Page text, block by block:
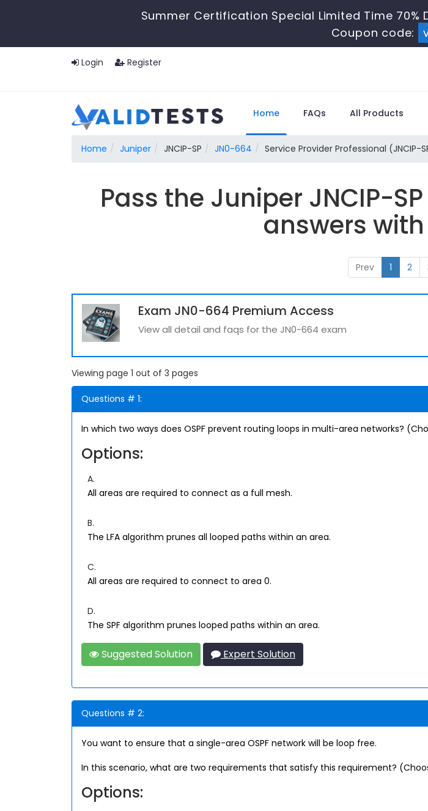
Summer Certification Special Limited Time 70%
Coupon code:
Login Register
Home FAQs All Products
Home Juniper JNCIP-SP JN0-664 Service Provider Professional (JNCIP-
Pass the Juniper JNCIP-
answers
Prev 1 2
Exam JN0-664 Premium Access
View all detail and faqs for the JN0-664 exam
Viewing page 1 out of 3 pages
Questions # 1:
In which two ways does OSPF prevent routing loops in multi-area networks?
Options:
A.
All areas are required to connect as a full mesh.
B.
The LFA algorithm prunes all looped paths within an area.
C.
All areas are required to connect to area 0.
D.
The SPF algorithm prunes looped paths within an area.
Suggested Solution Expert Solution
Questions # 2:
You want to ensure that a single-area OSPF network will be loop free.
In this scenario, what are two requirements that satisfy this requirement?
Options: